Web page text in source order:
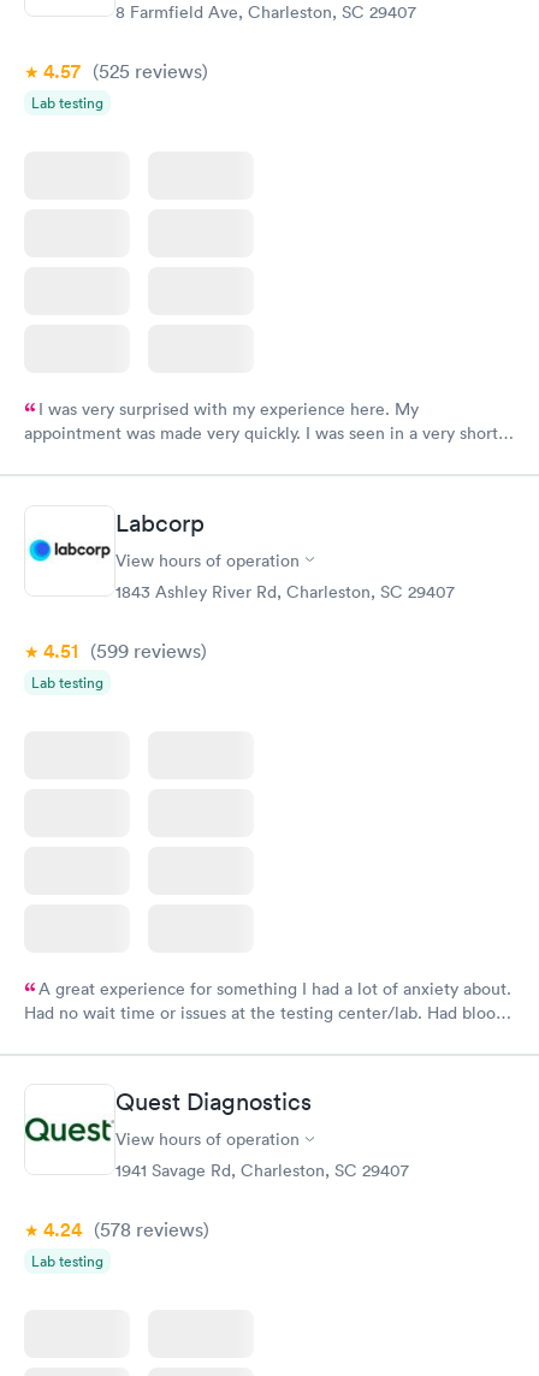
8 Farmfield Ave, Charleston, SC 29407
4.57 (525 reviews)
Lab testing
I was very surprised with my experience here. My
appointment was made very quickly. I was seen in a very short
manner. I was able to speak with a doctor soon after and was
taking care of. I was very satisfied with the experience I had
here. I definitely recommend using them for any issues you
have or any questions you may have.
Labcorp
View hours of operation
1843 Ashley River Rd, Charleston, SC 29407
4.51 (599 reviews)
Lab testing
A great experience for something I had a lot of anxiety about.
Had no wait time or issues at the testing center/lab. Had blood
Quest Diagnostics
View hours of operation
1941 Savage Rd, Charleston, SC 29407
4.24 (578 reviews)
Lab testing